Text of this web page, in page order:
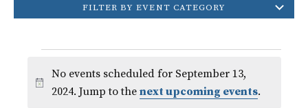
FILTER BY EVENT CATEGORY
Events
for
Notice
No events scheduled for September 13,
2024. Jump to thenext upcoming events.